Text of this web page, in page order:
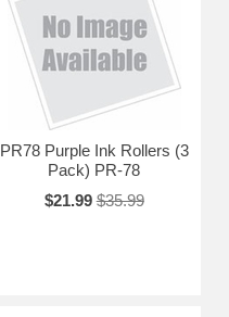
PR78 Purple Ink Rollers (3
Pack) PR-78
$21.99 $35.99